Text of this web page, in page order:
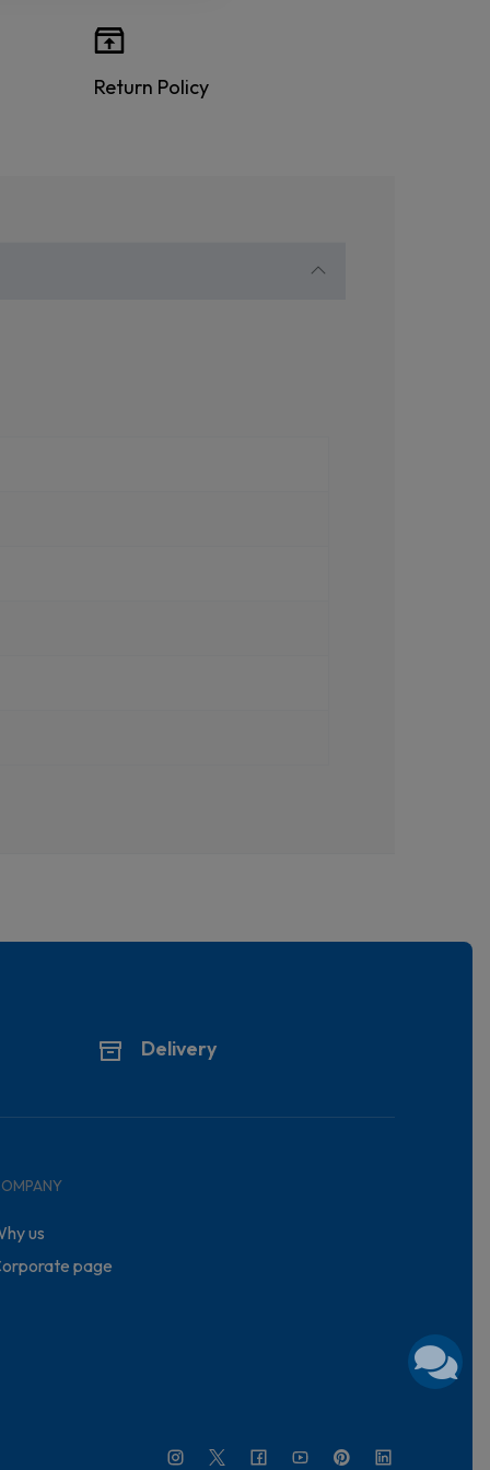
Return Policy
Delivery
us
page